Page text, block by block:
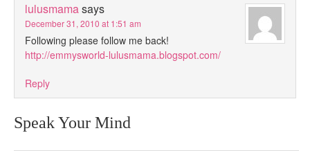
lulusmamasays
December 31, 2010 at 1:51 am
Following please follow me back!
http://emmysworld-lulusmama.blogspot.com/
Reply
Speak Your Mind